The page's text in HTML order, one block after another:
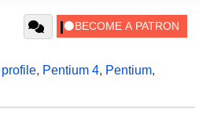
profile, Pentium 4, Pentium,